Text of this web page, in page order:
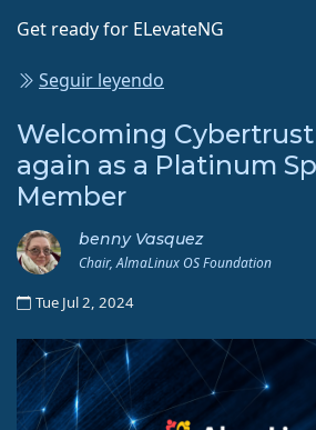
Get ready for ELevateNG
Seguir leyendo
Welcoming
again as a Platinum
Member
benny Vasquez
Chair, AlmaLinux OS Foundation
Tue Jul 2, 2024